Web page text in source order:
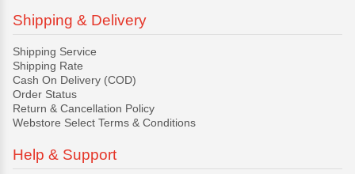
Shipping & Delivery
Shipping Service
Shipping Rate
Cash On Delivery (COD)
Order Status
Return & Cancellation Policy
Webstore Select Terms & Conditions
Help & Support